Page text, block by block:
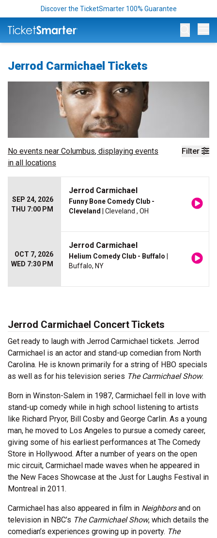
Discover the TicketSmarter 100% Guarantee
Jerrod Carmichael Tickets
Filter
No events near Columbus, displaying events
in all locations
SEP 24, 2026
THU 7:00 PM
Jerrod Carmichael
Funny Bone Comedy Club -
Cleveland
| Cleveland , OH
OCT 7, 2026
WED 7:30 PM
Jerrod Carmichael
Helium Comedy Club - Buffalo
Buffalo, NY
Jerrod Carmichael Concert Tickets
Get ready to laugh with Jerrod Carmichael tickets. Jerrod
Carmichael is an actor and stand-up comedian from North
Carolina. He is known primarily for a string of HBO specials
as well as for his television series The Carmichael Show.
Born in Winston-Salem in 1987, Carmichael fell in love with
stand-up comedy while in high school listening to artists
like Richard Pryor, Bill Cosby and George Carlin. As a young
man, he moved to Los Angeles to pursue a comedy career,
giving some of his earliest performances at The Comedy
Store in Hollywood. After a number of years on the open
mic circuit, Carmichael made waves when he appeared in
the New Faces Showcase at the Just for Laughs Festival in
Montreal in 2011.
Carmichael has also appeared in film in Neighborsand on
television in NBC’s The Carmichael Show, which details the
comedian’s experiences growing up in poverty. The